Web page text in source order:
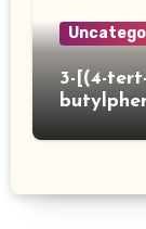
3-[(4-tert-